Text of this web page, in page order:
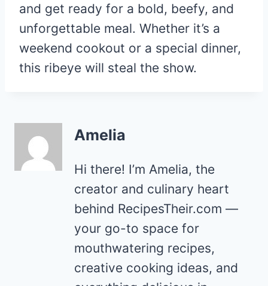
and get ready for a bold, beefy, and
unforgettable meal. Whether it’s a
weekend cookout or a special dinner,
this ribeye will steal the show.
Amelia
Hi there! I’m Amelia, the
creator and culinary heart
behind RecipesTheir.com —
your go-to space for
mouthwatering recipes,
creative cooking ideas, and